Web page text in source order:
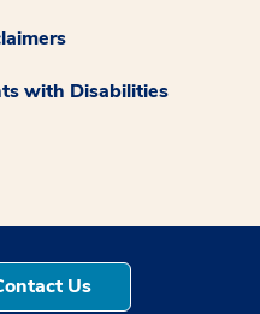
with Disabilities
Us